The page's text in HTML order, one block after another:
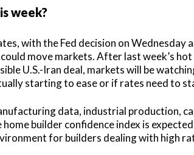
week?
with the Fed decision on Wednesday
move markets. After last week’s
U.S.-Iran deal, markets will be
starting to ease or if rates need to
data, industrial production,
builder confidence index is
for builders dealing with high